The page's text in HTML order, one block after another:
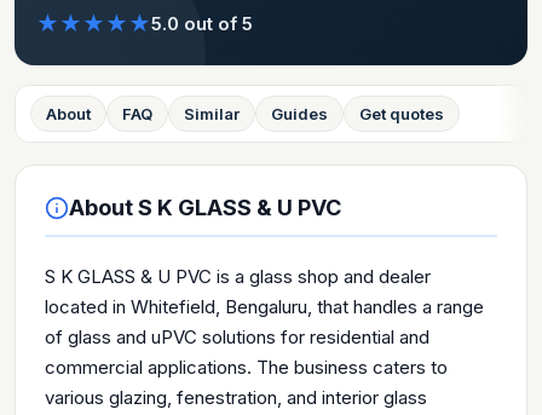
★★★★★5.0 out of 5
About FAQ Similar Guides Get quotes
AboutS K GLASS & U PVC
S K GLASS & U PVC is a glass shop and dealer
located in Whitefield, Bengaluru, that handles a range
of glass and uPVC solutions for residential and
commercial applications. The business caters to
various glazing, fenestration, and interior glass